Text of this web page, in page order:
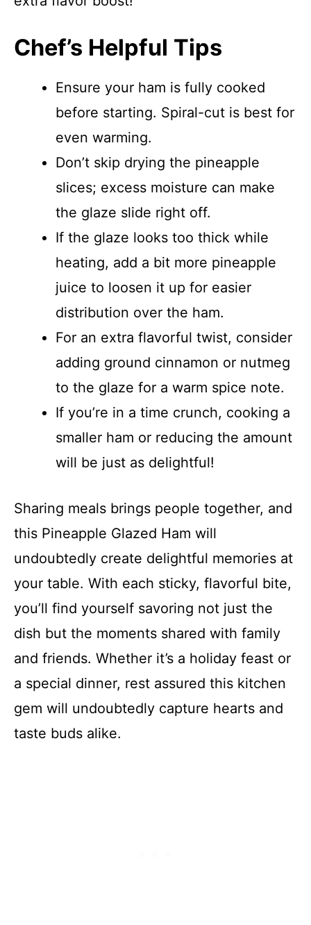
Chef’s Helpful Tips
Ensure your ham is fully cooked
before starting. Spiral-cut is best for
even warming.
Don’t skip drying the pineapple
slices; excess moisture can make
the glaze slide right off.
If the glaze looks too thick while
heating, add a bit more pineapple
juice to loosen it up for easier
distribution over the ham.
For an extra flavorful twist, consider
adding ground cinnamon or nutmeg
to the glaze for a warm spice note.
If you’re in a time crunch, cooking a
smaller ham or reducing the amount
will be just as delightful!
Sharing meals brings people together, and
this Pineapple Glazed Ham will
undoubtedly create delightful memories at
your table. With each sticky, flavorful bite,
you’ll find yourself savoring not just the
dish but the moments shared with family
and friends. Whether it’s a holiday feast or
a special dinner, rest assured this kitchen
gem will undoubtedly capture hearts and
taste buds alike.